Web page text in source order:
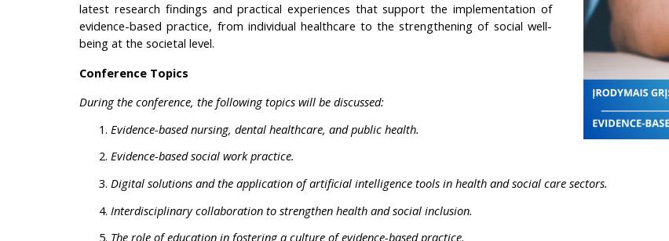
latest research findings and practical experiences that support the implementation of
evidence-based practice, from individual healthcare to the strengthening of social well-
being at the societal level.
Conference Topics
During the conference, the following topics will be discussed:
Evidence-based nursing, dental healthcare, and public health.
Evidence-based social work practice.
Digital solutions and the application of artificial intelligence tools in health and social care sectors.
Interdisciplinary collaboration to strengthen health and social inclusion.
The role of education in fostering a culture of evidence-based practice.